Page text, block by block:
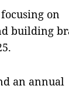
on
building
an annual